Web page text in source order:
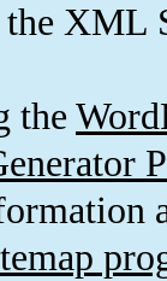
XML
the